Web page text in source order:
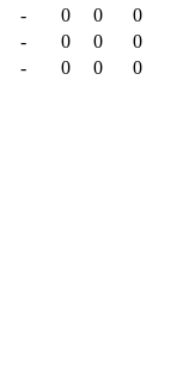
- 0 0
0
- 0 0
0
- 0 0
0